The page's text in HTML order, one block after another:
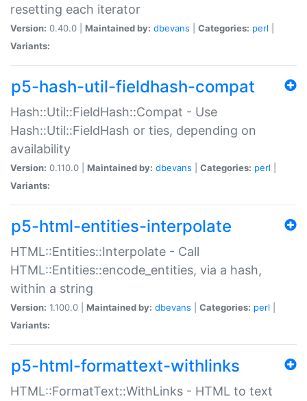
resetting each iterator
Version: 0.40.0 | Maintained by: dbevans Categories: perl
Variants:
p5-hash-util-fieldhash-compat
Hash::Util::FieldHash::Compat - Use
Hash::Util::FieldHash or ties, depending on
availability
Version: 0.110.0 | Maintained by: dbevans Categories: perl
Variants:
p5-html-entities-interpolate
HTML::Entities::Interpolate - Call
HTML::Entities::encode_entities, via a hash,
within a string
Version: 1.100.0 | Maintained by: dbevans Categories: perl
Variants:
p5-html-formattext-withlinks
HTML::FormatText::WithLinks - HTML to text